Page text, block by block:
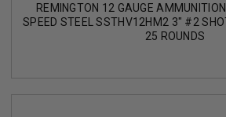
REMINGTON 12 GAUGE
SPEED STEEL SSTHV12HM2 3" #2
25 ROUNDS